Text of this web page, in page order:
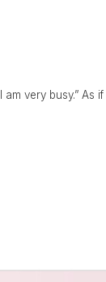
very busy.” As if